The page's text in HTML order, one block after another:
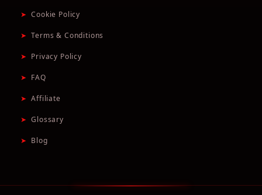
➤ Cookie Policy
➤ Terms & Conditions
➤ Privacy Policy
➤ FAQ
➤ Affiliate
➤ Glossary
➤ Blog